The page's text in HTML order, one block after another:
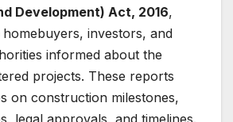
Development) Act, 2016,
investors, and
informed about the
projects. These reports
on construction milestones,